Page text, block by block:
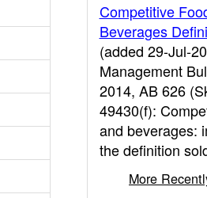
Competitive
Beverages
(added 29-Jul-
Management
2014, AB 626
49430(f):
and beverages:
the definition
More